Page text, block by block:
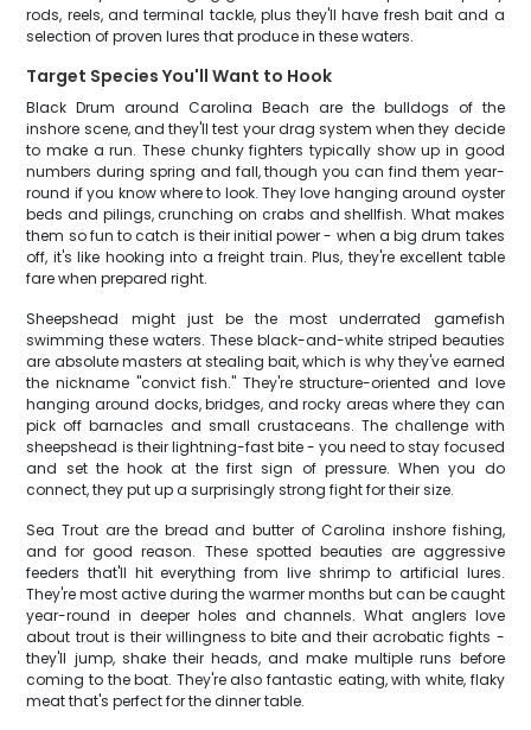
rods, reels, and terminal tackle, plus they'll have fresh bait and a
selection of proven lures that produce in these waters.
Target Species You'll Want to Hook
Black Drum around Carolina Beach are the bulldogs of the
inshore scene, and they'll test your drag system when they decide
to make a run. These chunky fighters typically show up in good
numbers during spring and fall, though you can find them year-
round if you know where to look. They love hanging around oyster
beds and pilings, crunching on crabs and shellfish. What makes
them so fun to catch is their initial power - when a big drum takes
off, it's like hooking into a freight train. Plus, they're excellent table
fare when prepared right.
Sheepshead might just be the most underrated gamefish
swimming these waters. These black-and-white striped beauties
are absolute masters at stealing bait, which is why they've earned
the nickname "convict fish." They're structure-oriented and love
hanging around docks, bridges, and rocky areas where they can
pick off barnacles and small crustaceans. The challenge with
sheepshead is their lightning-fast bite - you need to stay focused
and set the hook at the first sign of pressure. When you do
connect, they put up a surprisingly strong fight for their size.
Sea Trout are the bread and butter of Carolina inshore fishing,
and for good reason. These spotted beauties are aggressive
feeders that'll hit everything from live shrimp to artificial lures.
They're most active during the warmer months but can be caught
year-round in deeper holes and channels. What anglers love
about trout is their willingness to bite and their acrobatic fights -
they'll jump, shake their heads, and make multiple runs before
coming to the boat. They're also fantastic eating, with white, flaky
meat that's perfect for the dinner table.